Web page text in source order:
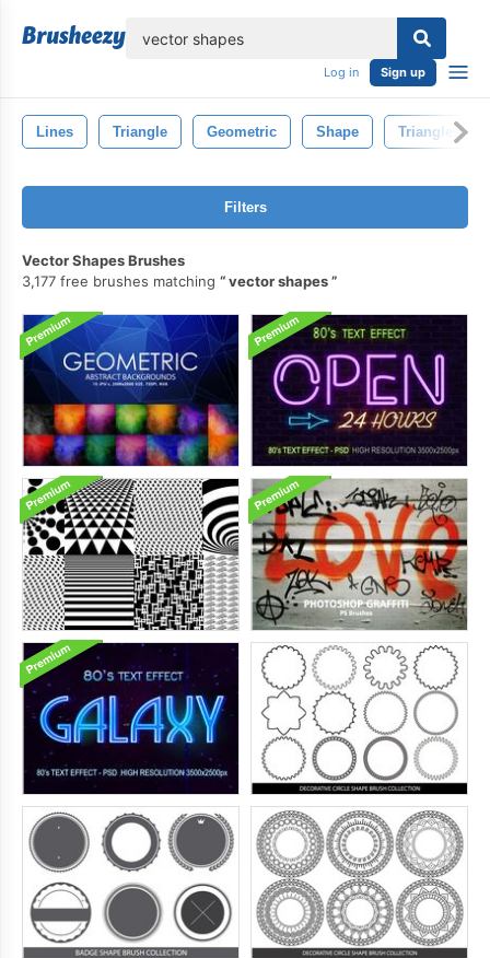
Log in Sign up
Lines Triangle Geometric Shape Triangles
Filters
Vector Shapes Brushes
3,177 free brushes matching
vector shapes